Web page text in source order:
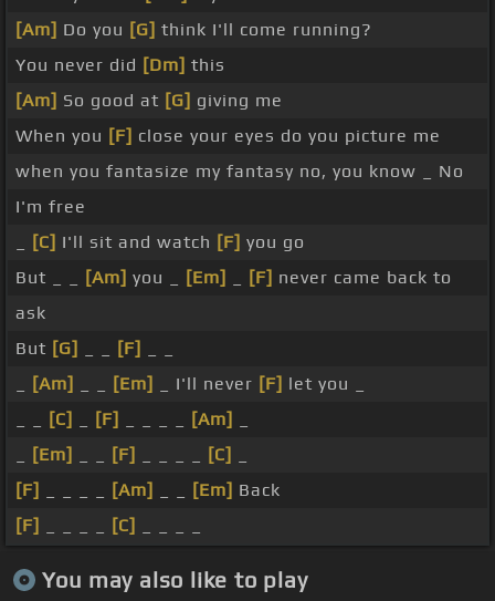
[Am] Do you [G] think I'll come running?
You never did [Dm] this
[Am] So good at [G] giving me
When you [F] close your eyes do you picture me
when you fantasize my fantasy no, you know _ No
I'm free
[C] I'll sit and watch [F] you go
But _ _
[Am] you _ [Em] [F] never came back to
ask
But [G] [F]
[Am] [Em] _ I'll never [F] let you _
[C] [F] [Am]
[Em] [F] [C]
[F]
[Am] [Em] Back
[F]
[C]
You may also like to play